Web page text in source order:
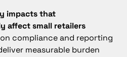
impacts that
affect small retailers
compliance and reporting
measurable burden